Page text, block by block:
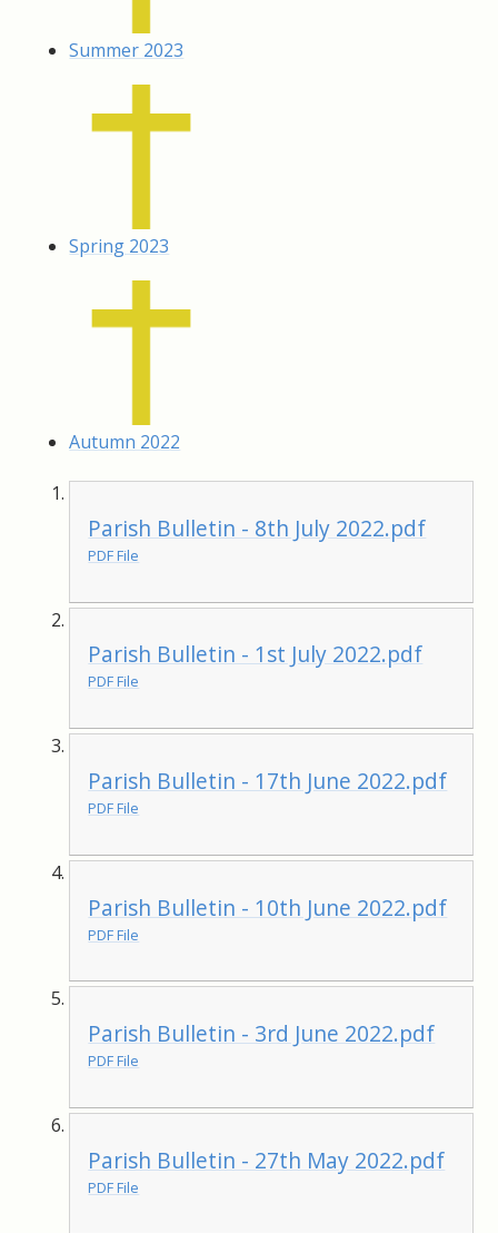
Summer 2023
Spring 2023
Autumn 2022
Parish Bulletin - 8th July 2022.pdf
PDF File
Parish Bulletin - 1st July 2022.pdf
PDF File
Parish Bulletin - 17th June 2022.pdf
PDF File
Parish Bulletin - 10th June 2022.pdf
PDF File
Parish Bulletin - 3rd June 2022.pdf
PDF File
Parish Bulletin - 27th May 2022.pdf
PDF File